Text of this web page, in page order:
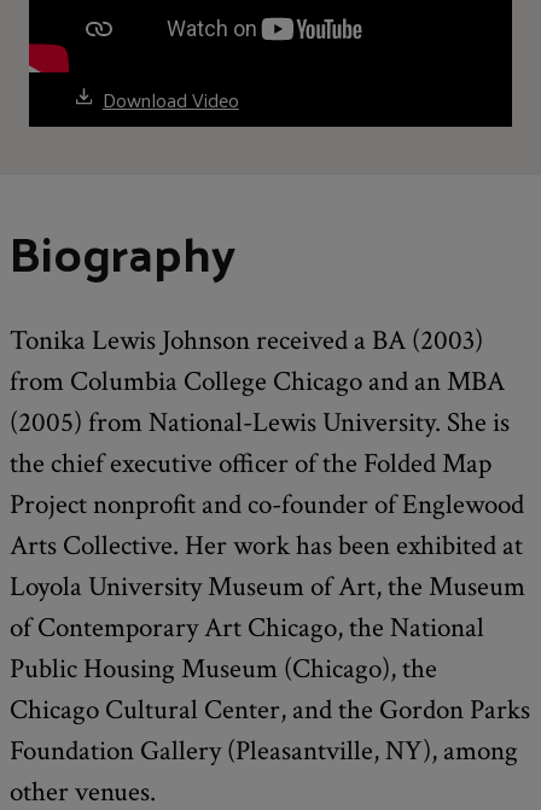
Download Video
Biography
Tonika Lewis Johnson received a BA (2003)
from Columbia College Chicago and an MBA
(2005) from National-Lewis University. She is
the chief executive officer of the Folded Map
Project nonprofit and co-founder of Englewood
Arts Collective. Her work has been exhibited at
Loyola University Museum of Art, the Museum
of Contemporary Art Chicago, the National
Public Housing Museum (Chicago), the
Chicago Cultural Center, and the Gordon Parks
Foundation Gallery (Pleasantville, NY), among
other venues.